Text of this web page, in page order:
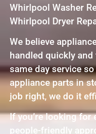
Whirlpool Washer
Whirlpool Dryer
We believe
handled quickly
same day service
appliance parts in
job right, we do it
If you’re looking for
people-friendly